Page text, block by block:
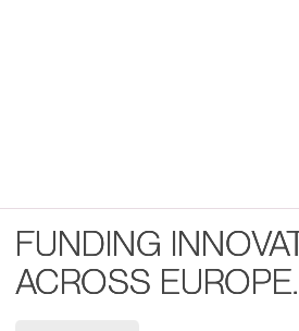
FUNDING
ACROSS EUROPE.